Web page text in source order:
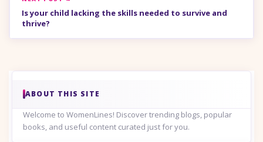
Is your child lacking the skills needed to survive and
thrive?
ABOUT THIS SITE
Welcome to WomenLines! Discover trending blogs, popular
books, and useful content curated just for you.